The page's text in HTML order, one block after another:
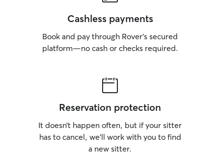
Cashless payments
Book and pay through Rover’s secured
platform—no cash or checks required.
Reservation protection
It doesn’t happen often, but if your sitter
has to cancel, we’ll work with you to find
a new sitter.